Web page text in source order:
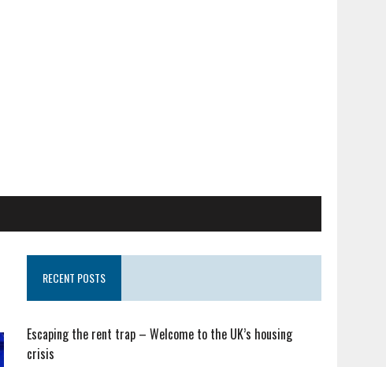
RECENT POSTS
Escaping the rent trap – Welcome to the UK’s housing
crisis